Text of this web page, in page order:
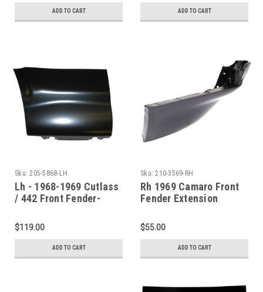
ADD TO CART ADD TO CART
Sku: 205-5868-LH
Lh - 1968-1969 Cutlass
/ 442 Front Fender-
$119.00
ADD TO CART
Sku: 210-3569-RH
Rh 1969 Camaro Front
Fender Extension
$55.00
ADD TO CART